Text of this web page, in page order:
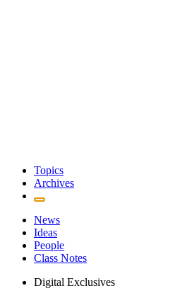
Topics
Archives
News
Ideas
People
Class Notes
Digital Exclusives